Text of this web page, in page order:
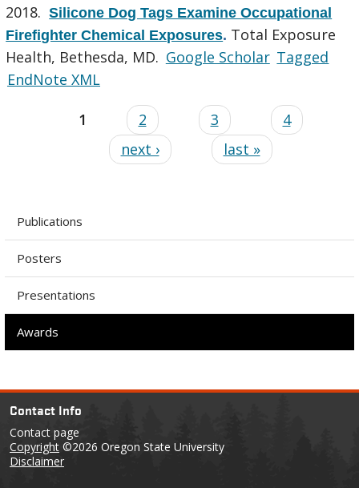
2018.Silicone Dog Tags Examine Occupational
Firefighter Chemical Exposures. Total Exposure
Health, Bethesda, MD. Google Scholar Tagged
EndNote XML
1 2 3
4
next ›
last »
Publications
Posters
Presentations
Awards
Contact Info
Contact page
Copyright ©2026 Oregon State University
Disclaimer